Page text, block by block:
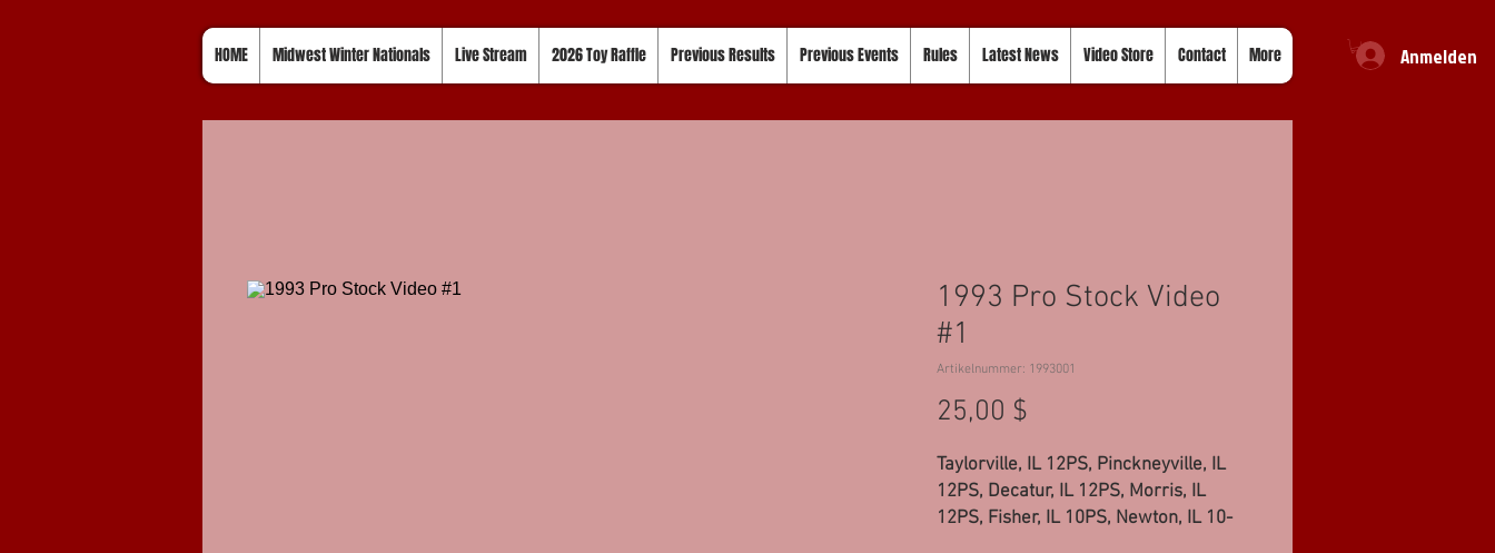
Anmelden
HOME Midwest Winter Nationals Live Stream 2026 Toy Raffle Previous Results Previous Events Rules Latest News Video Store Contact More
1993 Pro Stock Video
#1
Artikelnummer: 1993001
25,00 $
Taylorville, IL 12PS, Pinckneyville, IL
12PS, Decatur, IL 12PS, Morris, IL
12PS, Fisher, IL 10PS, Newton, IL 10-